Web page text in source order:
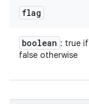
flag
boolean : true
false otherwise